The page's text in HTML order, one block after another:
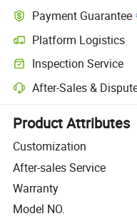
Payment Guarantee
Platform Logistics
Clearer shipment tracking
Inspection Service
Optional pre-shipment
After-Sales &
Platform-assisted dispute
Product Attributes
Customization
After-sales Service
Warranty
Model NO.